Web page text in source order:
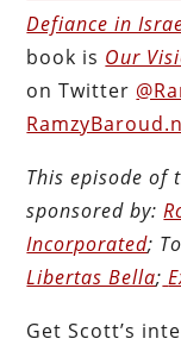
Defiance in
book is Our
on Twitter
This episode of
sponsored by:
Incorporated;
Libertas Bella;
Get Scott’s